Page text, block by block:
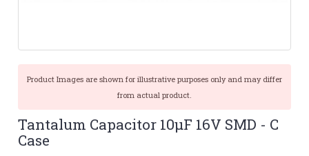
Product Images are shown for illustrative purposes only and may differ
from actual product.
Tantalum Capacitor 10µF 16V SMD - C
Case